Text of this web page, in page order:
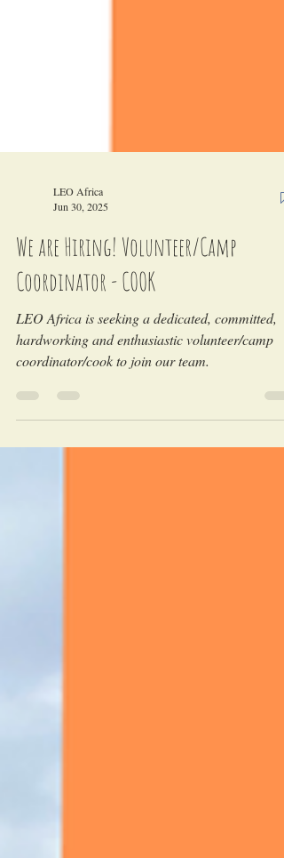
Jun 30, 2025
We are Hiring! Volunteer/Camp
Coordinator - COOK
LEO Africa is seeking a dedicated, committed,
hardworking and enthusiastic volunteer/camp
coordinator/cook to join our team.